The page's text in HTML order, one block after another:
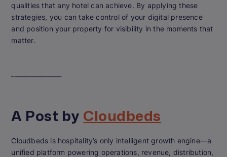
qualities that any hotel can achieve. By applying these
strategies, you can take control of your digital presence
and position your property for visibility in the moments that
matter.
A Post by Cloudbeds
Cloudbeds is hospitality’s only intelligent growth engine—a
unified platform powering operations, revenue, distribution,